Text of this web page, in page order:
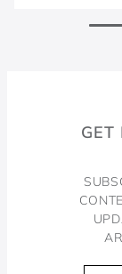
GET